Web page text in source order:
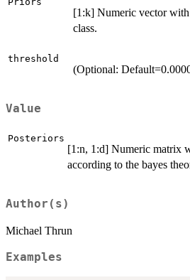
[1:k] Numeric vector
class.
threshold
(Optional:
Value
Posteriors
[1:n, 1:d] Numeric matrix
according to the bayes
Author(s)
Michael Thrun
Examples